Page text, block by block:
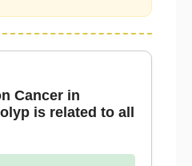
Cancer in
is related to all